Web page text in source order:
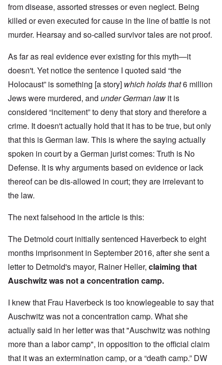
from disease, assorted stresses or even neglect. Being
killed or even executed for cause in the line of battle is not
murder. Hearsay and so-called survivor tales are not proof.
As far as real evidence ever existing for this myth—it
doesn't. Yet notice the sentence I quoted said “the
Holocaust” is something [a story] which holds that6 million
Jews were murdered, and under German law it is
considered “incitement” to deny that story and therefore a
crime. It doesn't actually hold that it has to be true, but only
that this is German law. This is where the saying actually
spoken in court by a German jurist comes: Truth is No
Defense. It is why arguments based on evidence or lack
thereof can be dis-allowed in court; they are irrelevant to
the law.
The next falsehood in the article is this:
The Detmold court initiallysentenced Haverbeck to eight
months imprisonment in September 2016, after she sent a
letter to Detmold's mayor, Rainer Heller, claiming that
Auschwitz was not a concentration camp.
I knew that Frau Haverbeck is too knowlegeable to say that
Auschwitz was not a concentration camp. What she
actually said in her letter was that "Auschwitz was nothing
more than a labor camp", in opposition to the official claim
that it was an extermination camp, or a “death camp.” DW